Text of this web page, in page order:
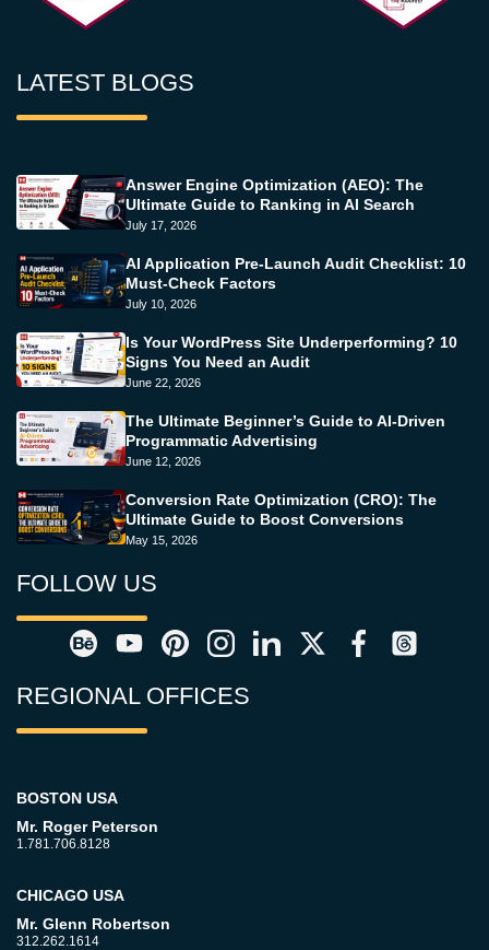
LATEST BLOGS
Answer Engine Optimization (AEO): The
Ultimate Guide to Ranking in AI Search
July 17, 2026
AI Application Pre-Launch Audit Checklist: 10
Must-Check Factors
July 10, 2026
Is Your WordPress Site Underperforming? 10
Signs You Need an Audit
June 22, 2026
The Ultimate Beginner’s Guide to AI-Driven
Programmatic Advertising
June 12, 2026
Conversion Rate Optimization (CRO): The
Ultimate Guide to Boost Conversions
May 15, 2026
FOLLOW US
REGIONAL OFFICES
BOSTON USA
Mr. Roger Peterson
1.781.706.8128
CHICAGO USA
Mr. Glenn Robertson
312.262.1614